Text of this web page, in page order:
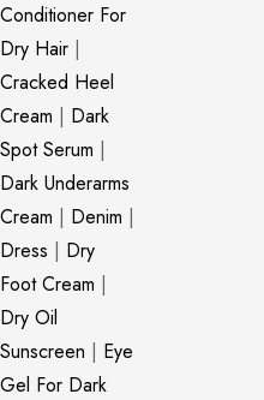
Conditioner For
Dry Hair |
Cracked Heel
Cream | Dark
Spot Serum |
Dark Underarms
Cream | Denim |
Dress | Dry
Foot Cream |
Dry Oil
Sunscreen | Eye
Gel For Dark